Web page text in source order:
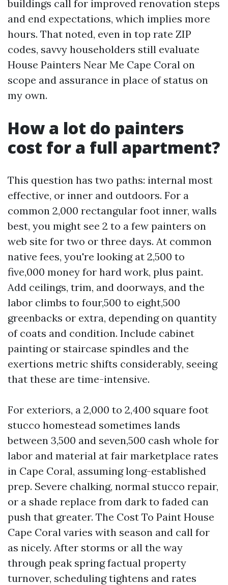
buildings call for improved renovation steps
and end expectations, which implies more
hours. That noted, even in top rate ZIP
codes, savvy householders still evaluate
House Painters Near Me Cape Coral on
scope and assurance in place of status on
my own.
How a lot do painters
cost for a full apartment?
This question has two paths: internal most
effective, or inner and outdoors. For a
common 2,000 rectangular foot inner, walls
best, you might see 2 to a few painters on
web site for two or three days. At common
native fees, you're looking at 2,500 to
five,000 money for hard work, plus paint.
Add ceilings, trim, and doorways, and the
labor climbs to four,500 to eight,500
greenbacks or extra, depending on quantity
of coats and condition. Include cabinet
painting or staircase spindles and the
exertions metric shifts considerably, seeing
that these are time-intensive.
For exteriors, a 2,000 to 2,400 square foot
stucco homestead sometimes lands
between 3,500 and seven,500 cash whole for
labor and material at fair marketplace rates
in Cape Coral, assuming long-established
prep. Severe chalking, normal stucco repair,
or a shade replace from dark to faded can
push that greater. The Cost To Paint House
Cape Coral varies with season and call for
as nicely. After storms or all the way
through peak spring factual property
turnover, scheduling tightens and rates